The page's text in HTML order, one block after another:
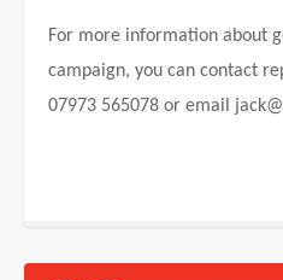
For more information about
campaign, you can contact
07973 565078 or email